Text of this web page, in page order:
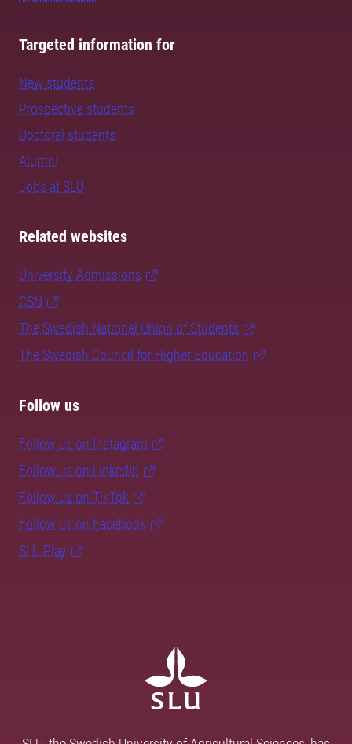
Targeted information for
New students
Prospective students
Doctoral students
Alumni
Jobs at SLU
Related websites
University Admissions
CSN
The Swedish National Union of Students
The Swedish Council for Higher Education
Follow us
Follow us on Instagram
Follow us on LinkedIn
Follow us on TikTok
Follow us on Facebook
SLU Play